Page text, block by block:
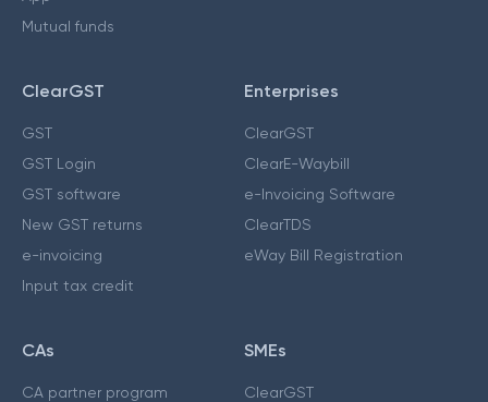
Mutual funds
ClearGST
GST
GST Login
GST software
New GST returns
e-invoicing
Input tax credit
Enterprises
ClearGST
ClearE-Waybill
e-Invoicing Software
ClearTDS
eWay Bill Registration
CAs
CA partner program
SMEs
ClearGST